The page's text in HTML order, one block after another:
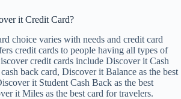
it Credit Card?
choice varies with needs and credit card
credit cards to people having all types of
credit cards include Discover it Cash
back card, Discover it Balance as the best
it Student Cash Back as the best
it Miles as the best card for travelers.